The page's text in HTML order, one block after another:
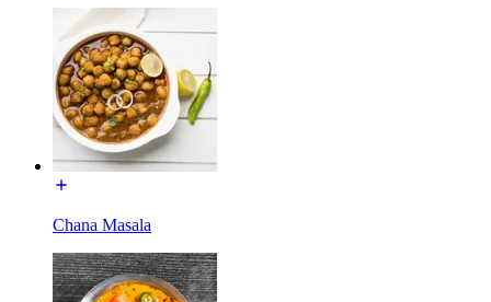
Chana Masala